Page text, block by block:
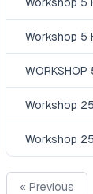
Workshop 5
WORKSHOP
Workshop
Workshop
« Previous